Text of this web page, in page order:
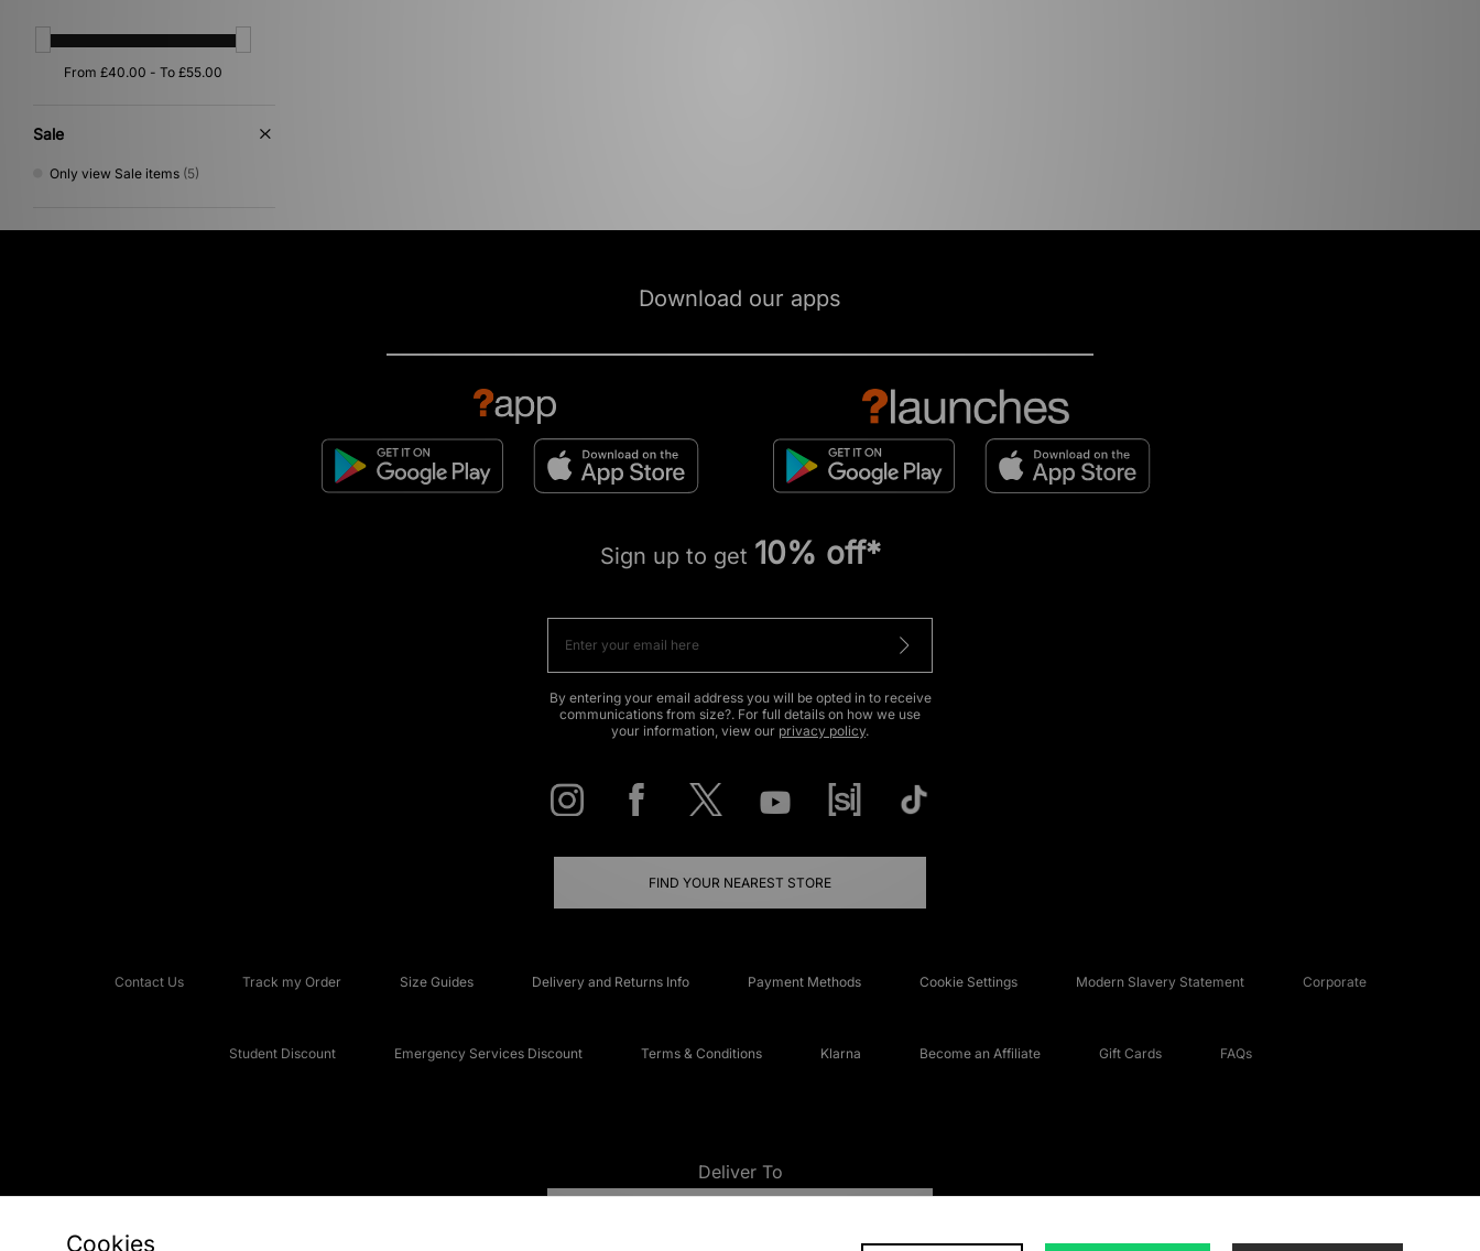
Sale
Only view Sale items (5)
Download our apps
Sign up to get 10% off*
By entering your email address you will be opted in to receive
communications from size?. For full details on how we use
your information, view our privacy policy.
FIND YOUR NEAREST STORE
Contact Us Track my Order Size Guides Delivery and Returns Info Payment Methods Cookie Settings Modern Slavery Statement Corporate
Student Discount Emergency Services Discount Terms & Conditions Klarna Become an Affiliate Gift Cards FAQs
Deliver To
Cookies